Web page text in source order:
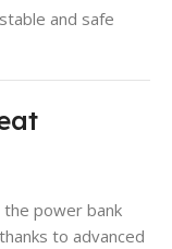
and safe
the power bank
to advanced